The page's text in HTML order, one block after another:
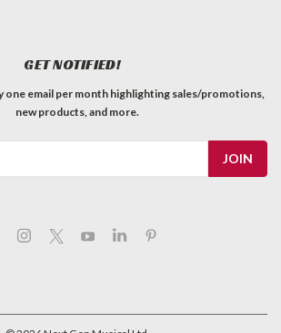
GET NOTIFIED!
one email per month highlighting sales/promotions,
new products, and more.